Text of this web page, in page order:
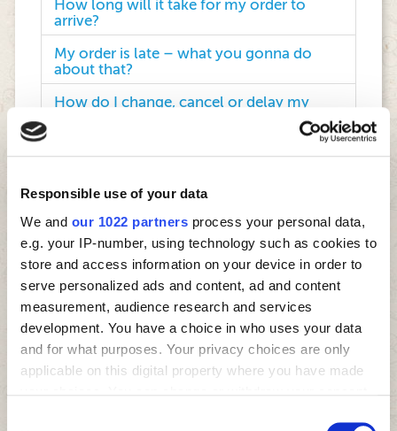
Responsible use of your data
We and our 1022 partners process your personal data,
e.g. your IP-number, using technology such as cookies to
store and access information on your device in order to
serve personalized ads and content, ad and content
measurement, audience research and services
development. You have a choice in who uses your data
and for what purposes. Your privacy choices are only
applicable on this digital property where you have made
How long will it take for my order to
arrive?
My order is late – what you gonna do
about that?
How do I change, cancel or delay my
How do I get a refund?
My pizza was cold. How you gonna fix
that?
How do I become a Four Star franchisee?
Can my company partner with Four Star
in events in the future?
Will Four Star sponsor my sports team?